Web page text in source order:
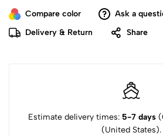
Compare color
Ask a
Delivery & Return
Share
Estimate delivery times: 5-7 days
(United States).